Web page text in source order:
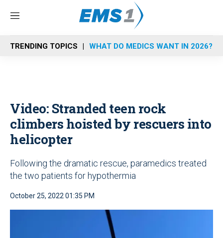
M
n
u
TRENDING TOPICS WHAT DO MEDICS WANT IN 2026?
Video: Stranded teen rock
climbers hoisted by rescuers into
helicopter
Following the dramatic rescue, paramedics treated
the two patients for hypothermia
October 25, 2022 01:35 PM